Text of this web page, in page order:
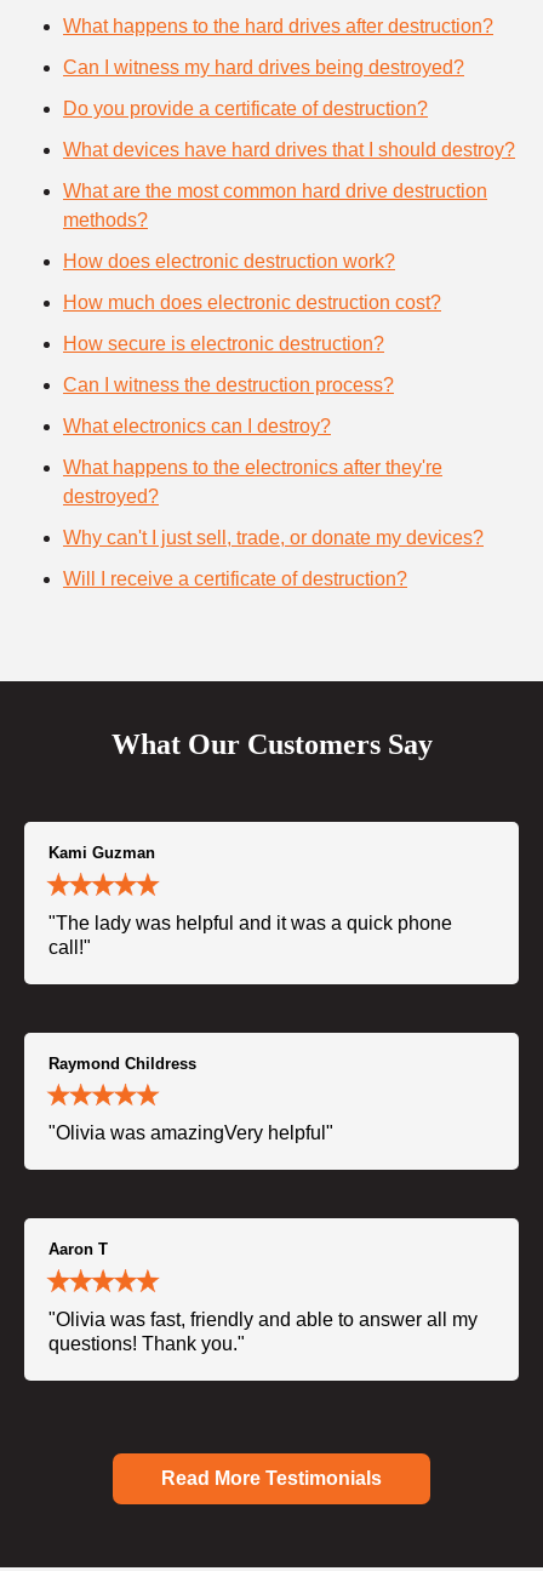
What happens to the hard drives after destruction?
Can I witness my hard drives being destroyed?
Do you provide a certificate of destruction?
What devices have hard drives that I should destroy?
What are the most common hard drive destruction
methods?
How does electronic destruction work?
How much does electronic destruction cost?
How secure is electronic destruction?
Can I witness the destruction process?
What electronics can I destroy?
What happens to the electronics after they're
destroyed?
Why can't I just sell, trade, or donate my devices?
Will I receive a certificate of destruction?
What Our Customers Say
Kami Guzman
"The lady was helpful and it was a quick phone
call!"
Raymond Childress
"Olivia was amazingVery helpful"
Aaron T
"Olivia was fast, friendly and able to answer all my
questions! Thank you."
Read More Testimonials